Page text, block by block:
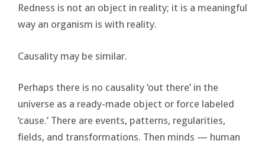
Redness is not an object in reality; it is a meaningful
way an organism is with reality.
Causality may be similar.
Perhaps there is no causality ‘out there’ in the
universe as a ready-made object or force labeled
‘cause.’ There are events, patterns, regularities,
fields, and transformations. Then minds — human